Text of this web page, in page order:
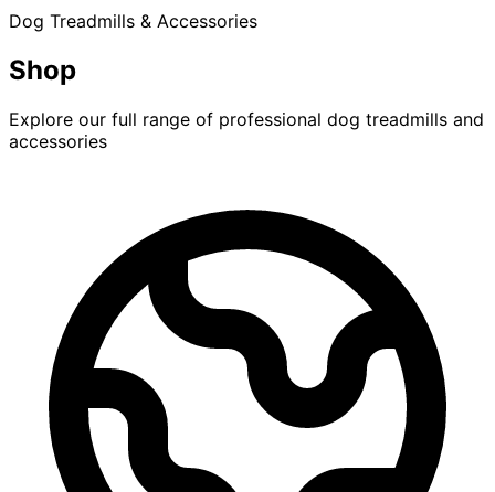
Dog Treadmills & Accessories
Shop
Explore our full range of professional dog treadmills and
accessories